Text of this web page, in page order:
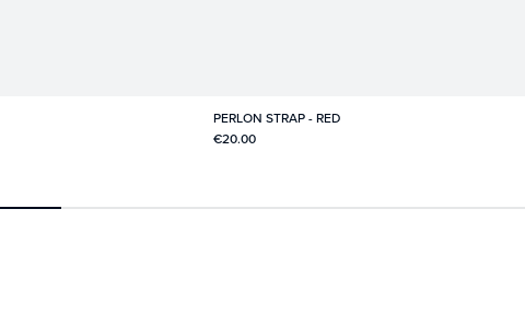
PERLON STRAP - RED
€20.00